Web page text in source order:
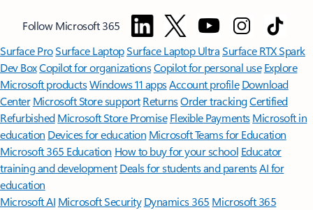
Follow Microsoft 365
Surface ProSurface LaptopSurface Laptop UltraSurface RTX Spark
Dev BoxCopilot for organizationsCopilot for personal use Explore
Microsoft productsWindows 11 appsAccount profile Download
Center Microsoft Store support ReturnsOrder trackingCertified
Refurbished Microsoft Store Promise Flexible Payments Microsoft in
education Devices for education Microsoft Teams for Education
Microsoft 365 Education How to buy for your school Educator
training and development Deals for students and parentsAI for
education
Microsoft AI Microsoft Security Dynamics 365 Microsoft 365